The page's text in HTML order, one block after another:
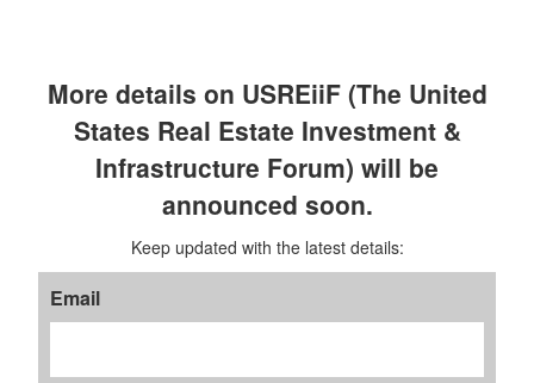
More details on USREiiF (The United
States Real Estate Investment &
Infrastructure Forum) will be
announced soon.
Keep updated with the latest details:
Email